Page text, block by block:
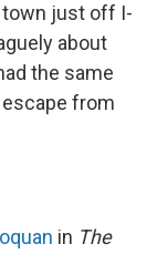
town just off I-
about
the same
escape from
in The